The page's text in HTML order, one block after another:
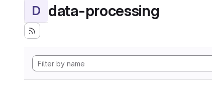
D data-processing